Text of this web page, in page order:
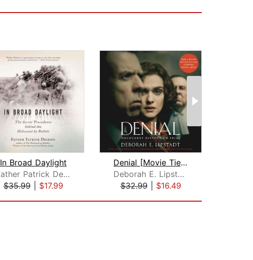
In Broad Daylight
Father Patrick Desbois
$35.99| $17.99
Denial [Movie Tie-in]
Deborah E. Lipstadt
$32.99| $16.49